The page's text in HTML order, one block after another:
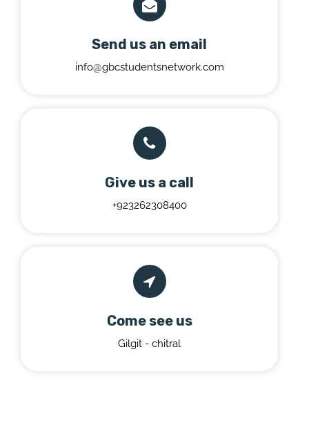
Send us an email
info@gbcstudentsnetwork.com
Give us a call
+923262308400
Come see us
Gilgit - chitral